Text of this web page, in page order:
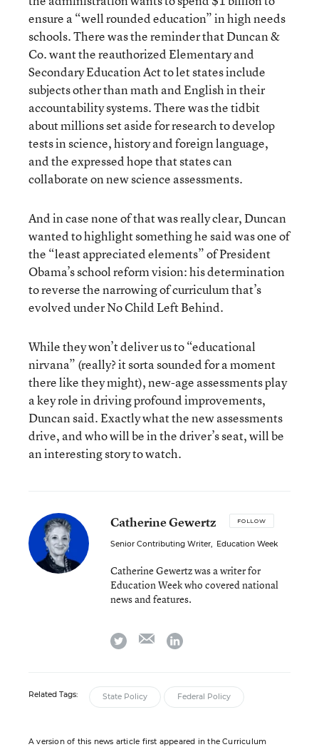
ensure a “well rounded education” in high needs
schools. There was the reminder that Duncan &
Co. want the reauthorized Elementary and
Secondary Education Act to let states include
subjects other than math and English in their
accountability systems. There was the tidbit
about millions set aside for research to develop
tests in science, history and foreign language,
and the expressed hope that states can
collaborate on new science assessments.
And in case none of that was really clear, Duncan
wanted to highlight something he said was one of
the “least appreciated elements” of President
Obama’s school reform vision: his determination
to reverse the narrowing of curriculum that’s
evolved under No Child Left Behind.
While they won’t deliver us to “educational
nirvana” (really? it sorta sounded for a moment
there like they might), new-age assessments play
a key role in driving profound improvements,
Duncan said. Exactly what the new assessments
drive, and who will be in the driver’s seat, will be
an interesting story to watch.
Catherine Gewertz FOLLOW
Senior Contributing Writer, Education Week
Catherine Gewertz was a writer for
Education Week who covered national
news and features.
twitter emaillinkedin
Related Tags: State Policy Federal Policy
A version of this news article first appeared in the Curriculum